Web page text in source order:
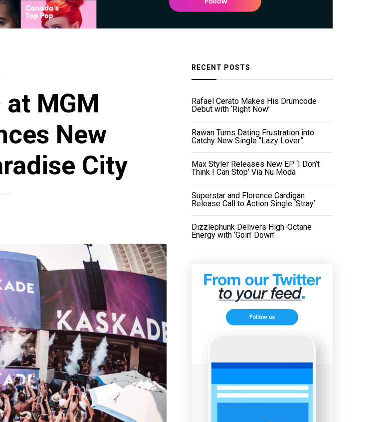
MGM
New
City
RECENT POSTS
Rafael Cerato Makes His Drumcode
Debut with ‘Right Now’
Rawan Turns Dating Frustration into
Catchy New Single “Lazy Lover”
Max Styler Releases New EP ‘I Don’t
Think I Can Stop’ Via Nu Moda
Superstar and Florence Cardigan
Release Call to Action Single ‘Stray’
Dizzlephunk Delivers High-Octane
Energy with ‘Goin’ Down’